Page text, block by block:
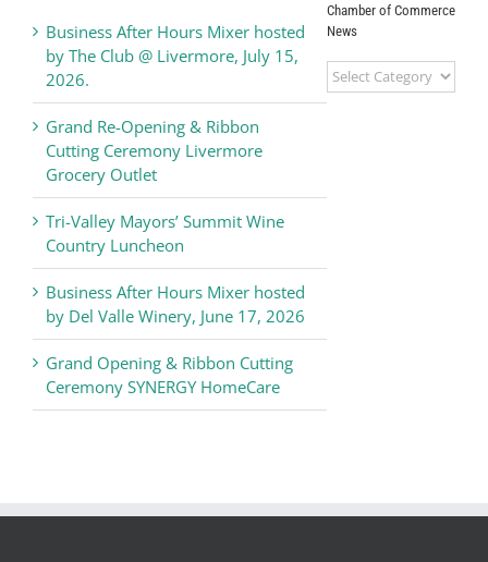
Business After Hours Mixer hosted
by The Club @ Livermore, July 15,
2026.
Grand Re-Opening & Ribbon
Cutting Ceremony Livermore
Grocery Outlet
Tri-Valley Mayors’ Summit Wine
Country Luncheon
Business After Hours Mixer hosted
by Del Valle Winery, June 17, 2026
Grand Opening & Ribbon Cutting
Ceremony SYNERGY HomeCare
Chamber of Commerce
News
Livermore
Valley